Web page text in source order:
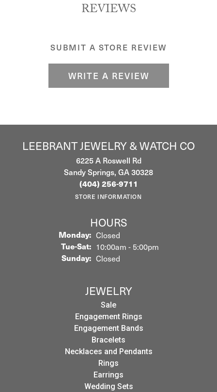
REVIEWS
SUBMIT A STORE REVIEW
WRITE A REVIEW
LEEBRANT JEWELRY & WATCH CO
6225 A Roswell Rd
Sandy Springs, GA 30328
(404) 256-9711
STORE INFORMATION
HOURS
Monday: Closed
Tue-Sat:Tuesday - Saturday:
10:00am - 5:00pm
Sunday: Closed
JEWELRY
Sale
Engagement Rings
Engagement Bands
Bracelets
Necklaces and Pendants
Rings
Earrings
Wedding Sets